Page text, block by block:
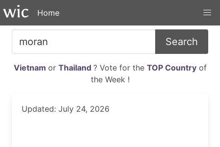
Home
Search
Vietnam or Thailand ? Vote for the TOP Countryof
the Week !
Updated: July 24, 2026